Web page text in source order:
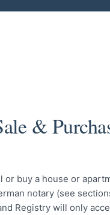
&
or buy a house or
notary (see
Registry will only